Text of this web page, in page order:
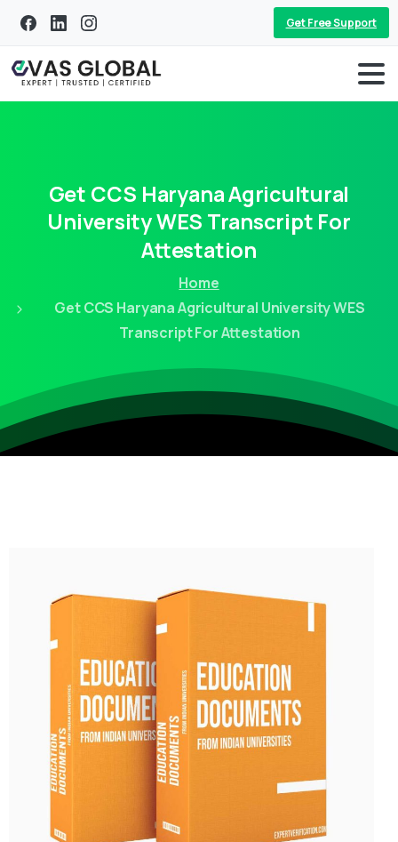
Get Free Support
Get CCS HaryanaAgricultural
UniversityWES Transcript For
Attestation
Home
Get CCS Haryana Agricultural University WES
Transcript For Attestation